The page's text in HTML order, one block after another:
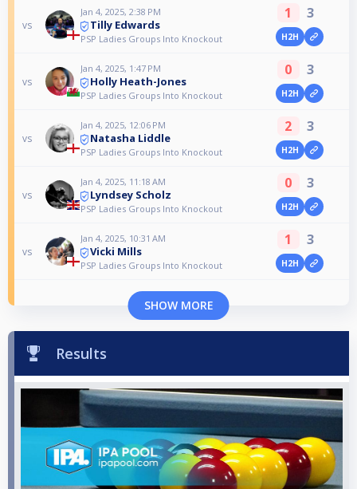
vs
Jan 4, 2025, 2:38 PM
Tilly Edwards
PSP Ladies Groups Into Knockout
1 3
H2H
vs
Jan 4, 2025, 1:47 PM
Holly Heath-Jones
PSP Ladies Groups Into Knockout
0 3
H2H
vs
Jan 4, 2025, 12:06 PM
Natasha Liddle
PSP Ladies Groups Into Knockout
2 3
H2H
vs
Jan 4, 2025, 11:18 AM
Lyndsey Scholz
PSP Ladies Groups Into Knockout
0 3
H2H
vs
Jan 4, 2025, 10:31 AM
Vicki Mills
PSP Ladies Groups Into Knockout
1 3
H2H
SHOW MORE
Results